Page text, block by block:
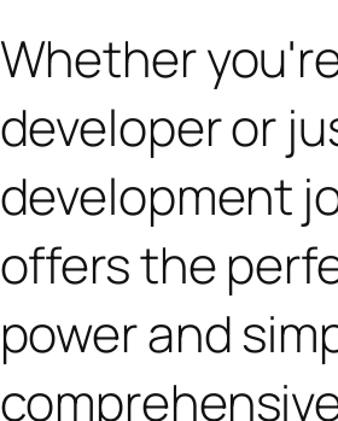
Whether
developer or
development
offers the
power and